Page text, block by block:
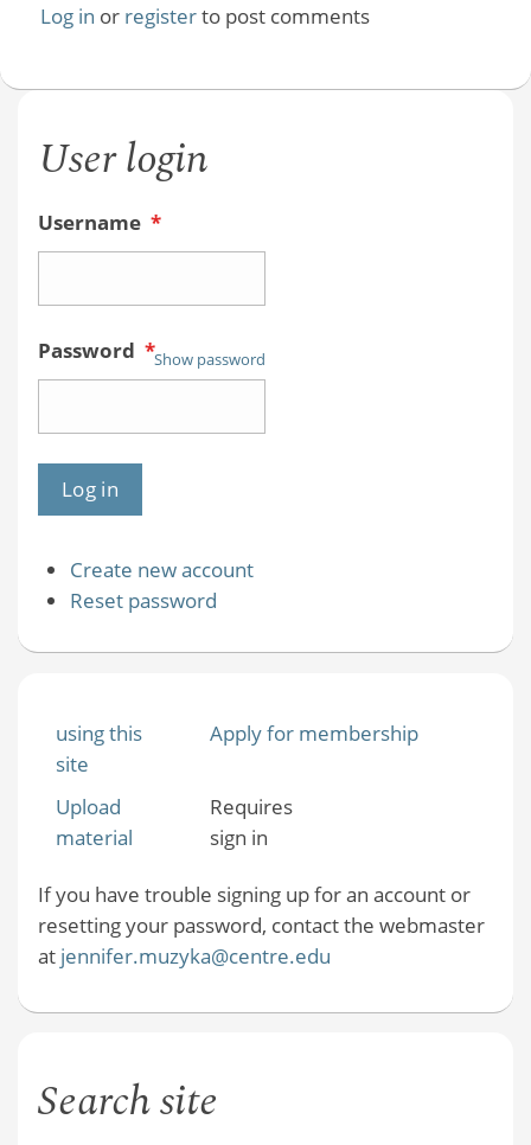
Log in or registerto post comments
User login
Username *
Password *Show password
Create new account
Reset password
using this
site
Apply for membership
Upload
material
Requires
sign in
If you have trouble signing up for an account or
resetting your password, contact the webmaster
at jennifer.muzyka@centre.edu
Search site